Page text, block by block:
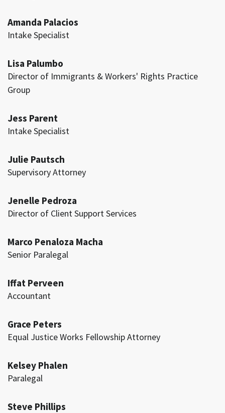
Amanda Palacios
Intake Specialist
Lisa Palumbo
Director of Immigrants & Workers' Rights Practice
Group
Jess Parent
Intake Specialist
Julie Pautsch
Supervisory Attorney
Jenelle Pedroza
Director of Client Support Services
Marco Penaloza Macha
Senior Paralegal
Iffat Perveen
Accountant
Grace Peters
Equal Justice Works Fellowship Attorney
Kelsey Phalen
Paralegal
Steve Phillips